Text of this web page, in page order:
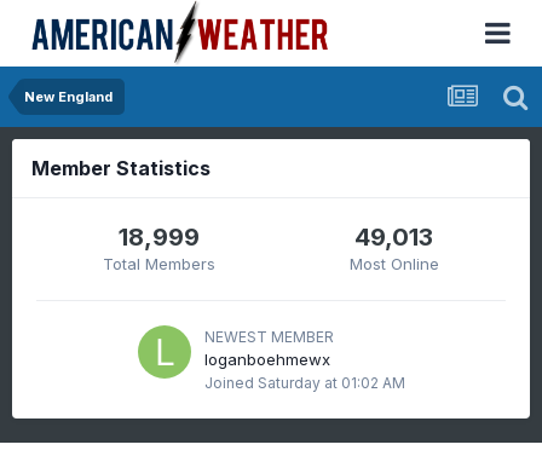
New England
Member Statistics
18,999
Total Members
49,013
Most Online
NEWEST MEMBER
loganboehmewx
Joined Saturday at 01:02 AM